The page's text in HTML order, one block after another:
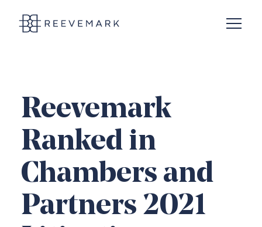
Open
Reevemark
Ranked in
Chambers and
Partners 2021